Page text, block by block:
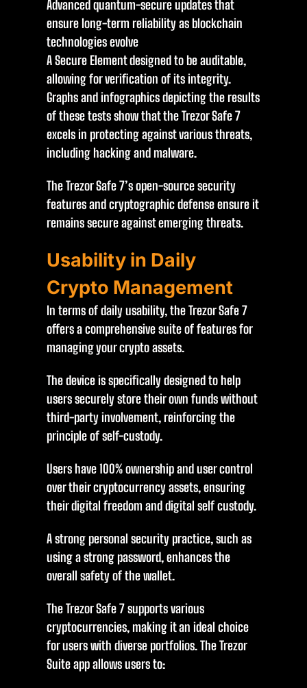
Advanced quantum-secure updates that
ensure long-term reliability as blockchain
technologies evolve
A Secure Element designed to be auditable,
allowing for verification of its integrity.
Graphs and infographics depicting the results
of these tests show that the Trezor Safe 7
excels in protecting against various threats,
including hacking and malware.
The Trezor Safe 7’s open-source security
features and cryptographic defense ensure it
remains secure against emerging threats.
Usability in Daily
Crypto Management
In terms of daily usability, the Trezor Safe 7
offers a comprehensive suite of features for
managing your crypto assets.
The device is specifically designed to help
users securely store their own funds without
third-party involvement, reinforcing the
principle of self-custody.
Users have 100% ownership and user control
over their cryptocurrency assets, ensuring
their digital freedom and digital self custody.
A strong personal security practice, such as
using a strong password, enhances the
overall safety of the wallet.
The Trezor Safe 7 supports various
cryptocurrencies, making it an ideal choice
for users with diverse portfolios. The Trezor
Suite app allows users to: